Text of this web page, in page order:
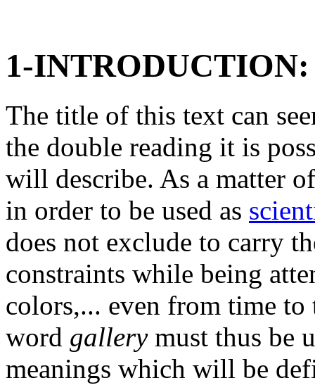
1-INTRODUCTION:
The title of this text can
the double reading it is
will describe. As a matter
in order to be used as
does not exclude to carry
constraints while being
colors,... even from time
word gallerymust thus be
meanings which will be